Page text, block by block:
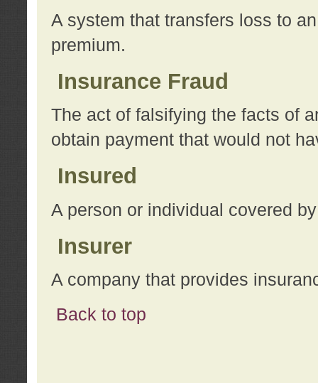
A system that transfers loss to
premium.
Insurance Fraud
The act of falsifying the facts of
obtain payment that would not
Insured
A person or individual covered
Insurer
A company that provides
Back to top